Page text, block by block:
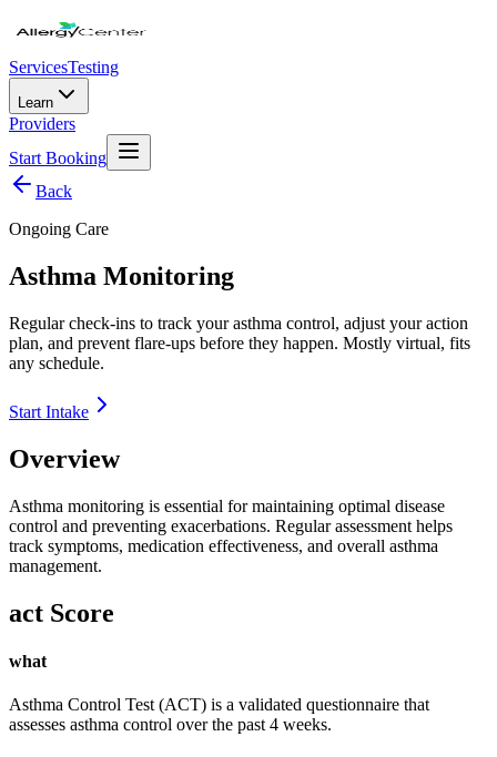
ServicesTesting
Learn
Providers
Start Booking
Back
Ongoing Care
Asthma Monitoring
Regular check-ins to track your asthma control, adjust your action
plan, and prevent flare-ups before they happen. Mostly virtual, fits
any schedule.
Start Intake
Overview
Asthma monitoring is essential for maintaining optimal disease
control and preventing exacerbations. Regular assessment helps
track symptoms, medication effectiveness, and overall asthma
management.
act Score
what
Asthma Control Test (ACT) is a validated questionnaire that
assesses asthma control over the past 4 weeks.